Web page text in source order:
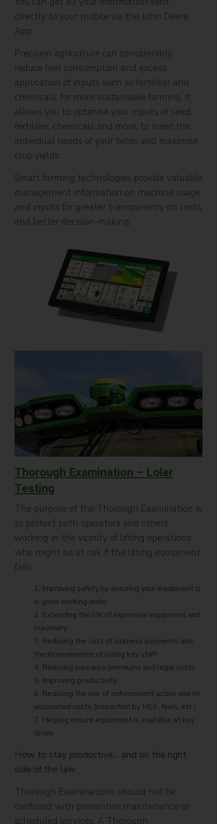
directly to your mobile via the John Deere
App.
Precision agriculture can considerably
reduce fuel consumption and excess
application of inputs such as fertiliser and
chemicals, for more sustainable farming. It
allows you to optimise your inputs of seed,
fertiliser, chemicals and more, to meet the
individual needs of your fields and maximise
crop yields.
Smart farming technologies provide valuable
management information on machine usage
and inputs for greater transparency on costs
and better decision-making.
Thorough Examination – Loler
Testing
The purpose of the Thorough Examination is
to protect both operators and others
working in the vicinity of lifting operations
who might be at risk if the lifting equipment
fails.
1. Improving safety by ensuring your equipment is
in good working order
2. Extending the life of expensive equipment and
machinery
3. Reducing the cost of sickness payments and
the inconvenience of losing key staff
4. Reducing insurance premiums and legal costs
5. Improving productivity
6. Reducing the risk of enforcement action and its
associated costs (inspection by HSE, fines, etc.)
7. Helping ensure equipment is available at key
times
How to stay productive… and on the right
side of the law
Thorough Examinations should not be
confused with preventive maintenance or
scheduled services. A Thorough